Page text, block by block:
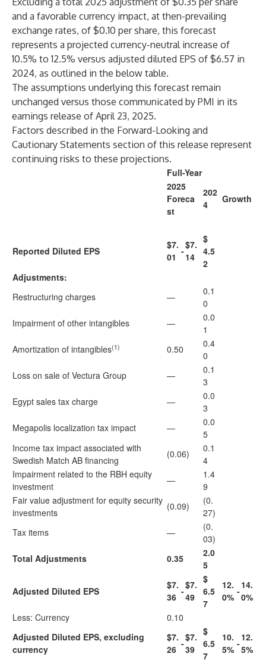
and a favorable currency impact, at then-prevailing
exchange rates, of $0.10 per share, this forecast
represents a projected currency-neutral increase of
10.5% to 12.5% versus adjusted diluted EPS of $6.57 in
2024, as outlined in the below table.
The assumptions underlying this forecast remain
unchanged versus those communicated by PMI in its
earnings release of April 23, 2025.
Factors described in the Forward-Looking and
Cautionary Statements section of this release represent
continuing risks to these projections.
Full-Year
2025
Foreca
st
202
4
Growth
Reported Diluted EPS
$7.
01 -
$7.
14
$
4.5
2
Adjustments:
Restructuring charges
—
0.1
0
Impairment of other intangibles
—
0.0
1
Amortization of intangibles(1) 0.50
0.4
0
Loss on sale of Vectura Group
—
0.1
3
Egypt sales tax charge
—
0.0
3
Megapolis localization tax impact
—
0.0
5
Income tax impact associated with
Swedish Match AB financing
(0.06)
0.1
4
Impairment related to the RBH equity
investment
—
1.4
9
Fair value adjustment for equity security
investments
(0.09)
(0.
27)
Tax items
—
(0.
03)
Total Adjustments
0.35
2.0
5
Adjusted Diluted EPS
$7.
36 -
$7.
49
$
6.5
7
12.
0% -
14.
0%
Less: Currency
0.10
Adjusted Diluted EPS, excluding
currency
$7.
26 -
$7.
39
$
6.5
7
10.
5% -
12.
5%